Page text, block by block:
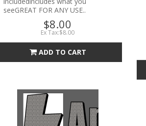
seeGREAT FOR ANY USE..
$8.00
Ex Tax:$8.00
ADD TO CART